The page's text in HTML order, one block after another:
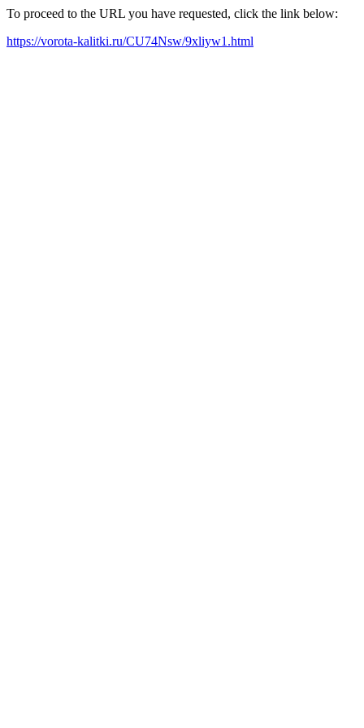
To proceed to the URL you have requested, click the link below:
https://vorota-kalitki.ru/CU74Nsw/9xliyw1.html